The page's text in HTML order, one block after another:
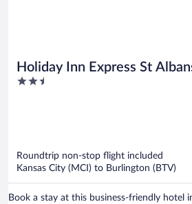
Holiday Inn Express St
IHG
2.5
Roundtrip non-stop flight included
Kansas City (MCI) to Burlington (BTV)
Book a stay at this business-friendly hotel